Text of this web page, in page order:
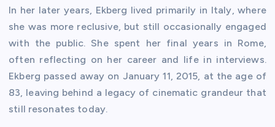
In her later years, Ekberg lived primarily in Italy, where
she was more reclusive, but still occasionally engaged
with the public. She spent her final years in Rome,
often reflecting on her career and life in interviews.
Ekberg passed away on January 11, 2015, at the age of
83, leaving behind a legacy of cinematic grandeur that
still resonates today.